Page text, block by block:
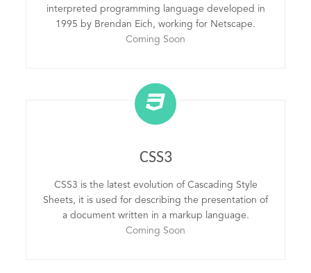
interpreted programming language developed in
1995 by Brendan Eich, working for Netscape.
Coming Soon
CSS3
CSS3 is the latest evolution of Cascading Style
Sheets, it is used for describing the presentation of
a document written in a markup language.
Coming Soon